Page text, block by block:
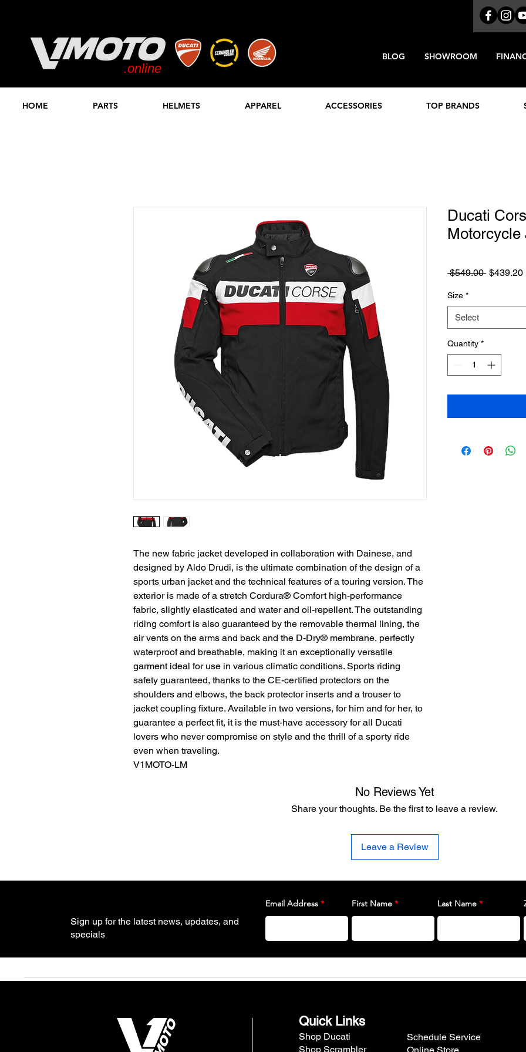
.online
BLOG SHOWROOM
STORE
HOME PARTS HELMETS APPAREL ACCESSORIES TOP BRANDS
The new fabric jacket developed in collaboration with Dainese, and
designed by Aldo Drudi, is the ultimate combination of the design of a
sports urban jacket and the technical features of a touring version. The
exterior is made of a stretch Cordura® Comfort high-performance
fabric, slightly elasticated and water and oil-repellent. The outstanding
riding comfort is also guaranteed by the removable thermal lining, the
air vents on the arms and back and the D-Dry® membrane, perfectly
waterproof and breathable, making it an exceptionally versatile
garment ideal for use in various climatic conditions. Sports riding
safety guaranteed, thanks to the CE-certified protectors on the
shoulders and elbows, the back protector inserts and a trouser to
jacket coupling fixture. Available in two versions, for him and for her, to
guarantee a perfect fit, it is the must-have accessory for all Ducati
lovers who never compromise on style and the thrill of a sporty ride
even when traveling.
V1MOTO-LM
Ducati
Motorcycle
$549.00 Regular
$439.20
Size *
Select
Quantity *
No Reviews Yet
Share your thoughts. Be the first to leave a review.
Leave a Review
Sign up for the latest news, updates, and
specials
Email Address First Name Last Name
Quick Links
Shop Ducati
Shop Scrambler
Schedule Service